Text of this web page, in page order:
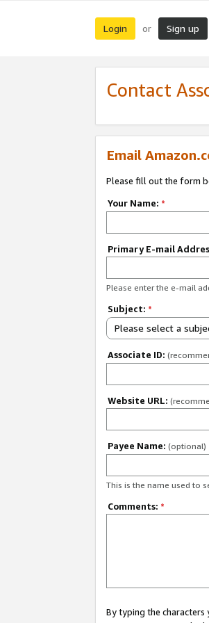
Login or Sign up
Contact
Email
Please fill out the form
Your Name: *
Primary E-mail
Please enter the e-mail
Subject: *
Please select a
Associate ID:
Website URL:
Payee Name: (optional)
This is the name used to
Comments: *
By typing the characters